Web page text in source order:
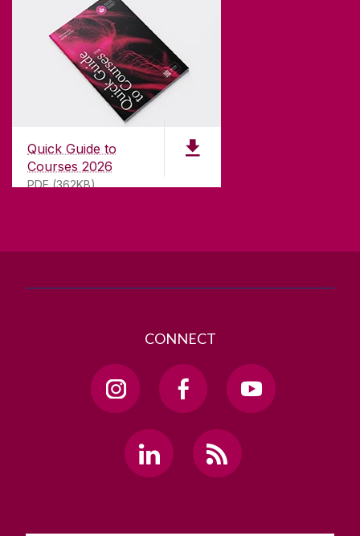
Quick Guide to
Courses 2026
PDF (362KB)
CONTACT
University of Galway,
University Road,
Galway, Ireland
T. +353 91 524411
CONNECT